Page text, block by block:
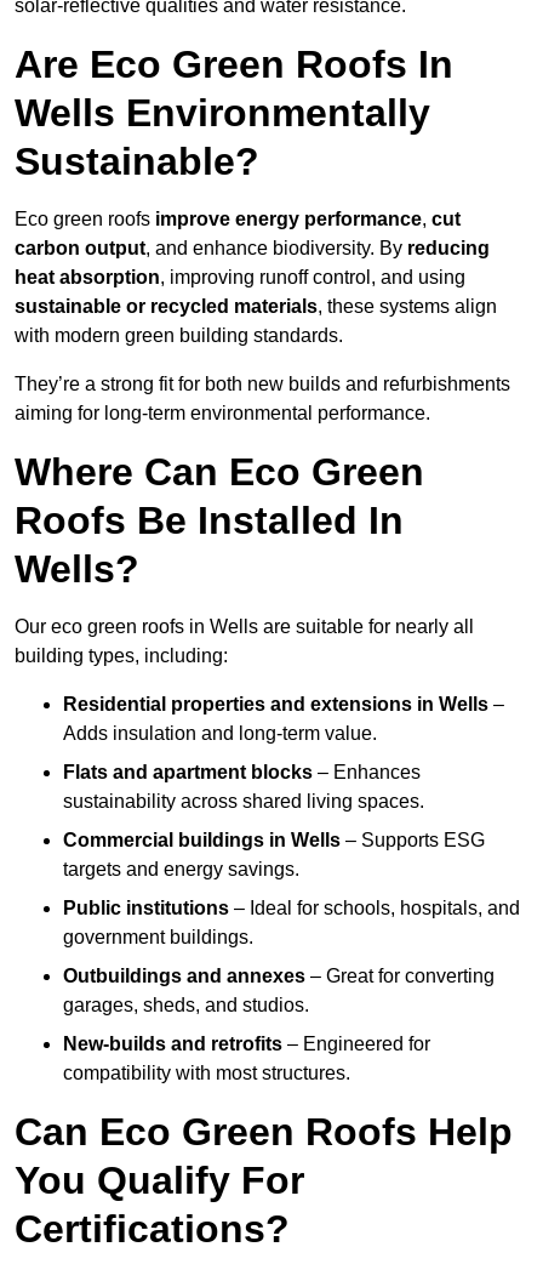
solar-reflective qualities and water resistance.
Are Eco Green Roofs In
Wells Environmentally
Sustainable?
Eco green roofs improve energy performance, cut
carbon output, and enhance biodiversity. By reducing
heat absorption, improving runoff control, and using
sustainable or recycled materials, these systems align
with modern green building standards.
They’re a strong fit for both new builds and refurbishments
aiming for long-term environmental performance.
Where Can Eco Green
Roofs Be Installed In
Wells?
Our eco green roofs in Wells are suitable for nearly all
building types, including:
Residential properties and extensions in Wells –
Adds insulation and long-term value.
Flats and apartment blocks – Enhances
sustainability across shared living spaces.
Commercial buildings in Wells – Supports ESG
targets and energy savings.
Public institutions – Ideal for schools, hospitals, and
government buildings.
Outbuildings and annexes – Great for converting
garages, sheds, and studios.
New-builds and retrofits – Engineered for
compatibility with most structures.
Can Eco Green Roofs Help
You Qualify For
Certifications?